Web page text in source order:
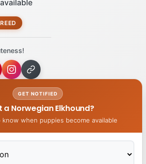
GET NOTIFIED
a Norwegian Elkhound?
when puppies become available